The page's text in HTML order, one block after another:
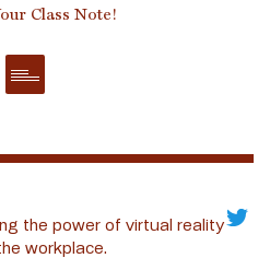
Class Note!
the power of virtual reality
workplace.